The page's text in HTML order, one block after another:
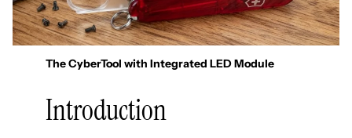
The CyberTool with Integrated LED Module
Introduction